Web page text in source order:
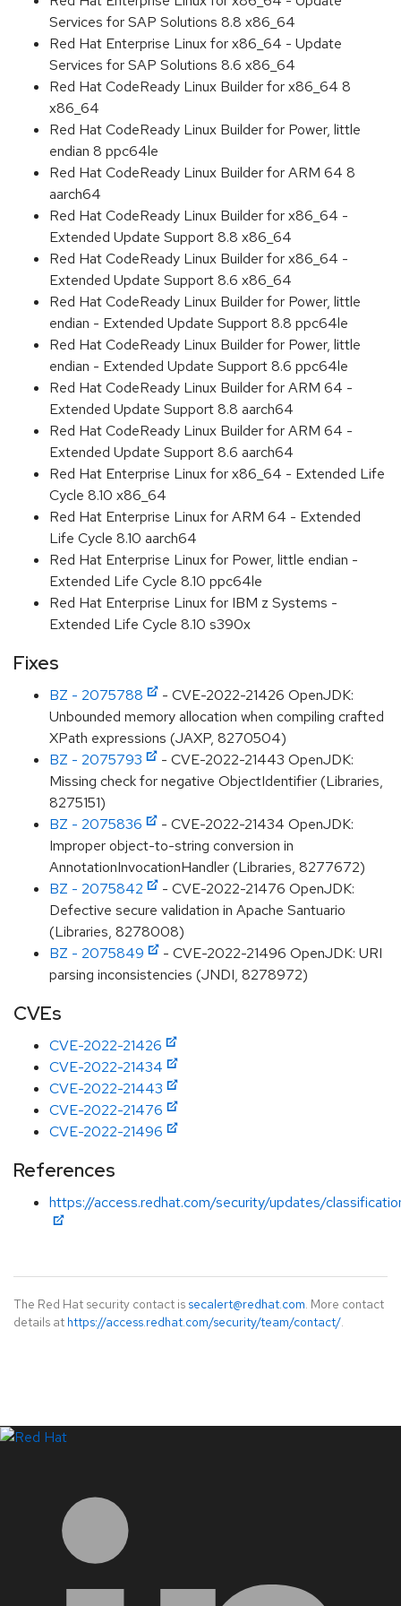
Services for SAP Solutions 8.8 x86_64
Red Hat Enterprise Linux for x86_64 - Update
Services for SAP Solutions 8.6 x86_64
Red Hat CodeReady Linux Builder for x86_64 8
x86_64
Red Hat CodeReady Linux Builder for Power, little
endian 8 ppc64le
Red Hat CodeReady Linux Builder for ARM 64 8
aarch64
Red Hat CodeReady Linux Builder for x86_64 -
Extended Update Support 8.8 x86_64
Red Hat CodeReady Linux Builder for x86_64 -
Extended Update Support 8.6 x86_64
Red Hat CodeReady Linux Builder for Power, little
endian - Extended Update Support 8.8 ppc64le
Red Hat CodeReady Linux Builder for Power, little
endian - Extended Update Support 8.6 ppc64le
Red Hat CodeReady Linux Builder for ARM 64 -
Extended Update Support 8.8 aarch64
Red Hat CodeReady Linux Builder for ARM 64 -
Extended Update Support 8.6 aarch64
Red Hat Enterprise Linux for x86_64 - Extended Life
Cycle 8.10 x86_64
Red Hat Enterprise Linux for ARM 64 - Extended
Life Cycle 8.10 aarch64
Red Hat Enterprise Linux for Power, little endian -
Extended Life Cycle 8.10 ppc64le
Red Hat Enterprise Linux for IBM z Systems -
Extended Life Cycle 8.10 s390x
Fixes
BZ - 2075788
- CVE-2022-21426 OpenJDK:
Unbounded memory allocation when compiling crafted
XPath expressions (JAXP, 8270504)
BZ - 2075793
- CVE-2022-21443 OpenJDK:
Missing check for negative ObjectIdentifier (Libraries,
8275151)
BZ - 2075836
- CVE-2022-21434 OpenJDK:
Improper object-to-string conversion in
AnnotationInvocationHandler (Libraries, 8277672)
BZ - 2075842
- CVE-2022-21476 OpenJDK:
Defective secure validation in Apache Santuario
(Libraries, 8278008)
BZ - 2075849
- CVE-2022-21496 OpenJDK: URI
parsing inconsistencies (JNDI, 8278972)
CVEs
CVE-2022-21426
CVE-2022-21434
CVE-2022-21443
CVE-2022-21476
CVE-2022-21496
References
https://access.redhat.com/security/updates/
The Red Hat security contact is secalert@redhat.com. More contact
details at https://access.redhat.com/security/team/contact/.